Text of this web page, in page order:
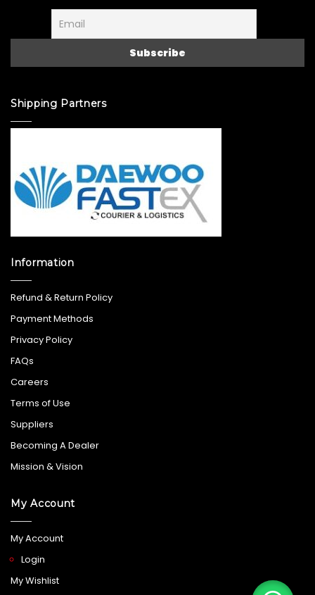
Shipping Partners
Information
Refund & Return Policy
Payment Methods
Privacy Policy
FAQs
Careers
Terms of Use
Suppliers
Becoming A Dealer
Mission & Vision
My Account
My Account
Login
My Wishlist